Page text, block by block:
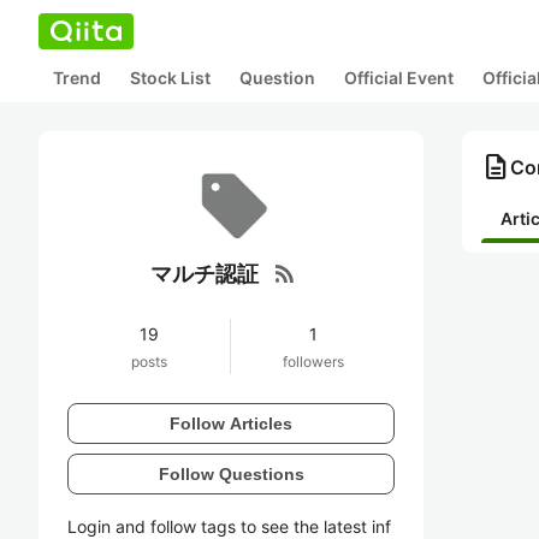
Trend Stock List Question Official Event
マルチ認証 rss_feed
19
posts
1
followers
Follow Articles
Follow Questions
Login and follow tags to see the latest inf
description